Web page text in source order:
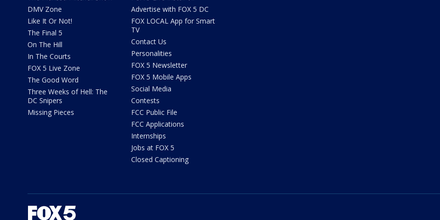
DMV Zone
Like It Or Not!
The Final 5
On The Hill
In The Courts
FOX 5 Live Zone
The Good Word
Three Weeks of Hell: The
DC Snipers
Missing Pieces
Advertise with FOX 5 DC
FOX LOCAL App for Smart
TV
Contact Us
Personalities
FOX 5 Newsletter
FOX 5 Mobile Apps
Social Media
Contests
FCC Public File
FCC Applications
Internships
Jobs at FOX 5
Closed Captioning